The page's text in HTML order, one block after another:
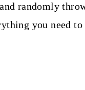
randomly
you need